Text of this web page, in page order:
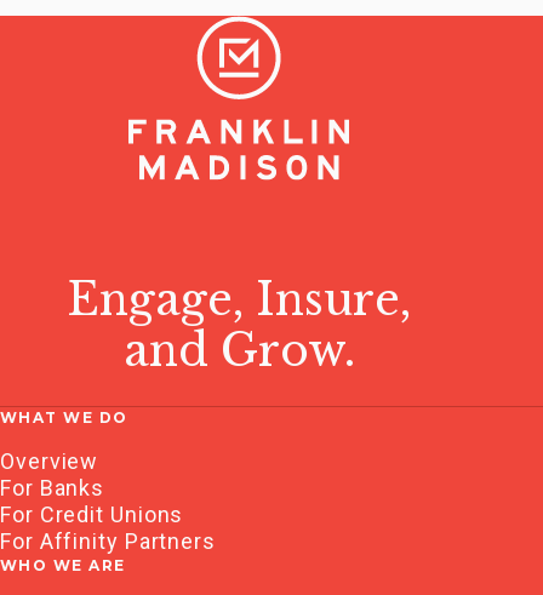
Engage, Insure,
and Grow.
WHAT WE DO
Overview
For Banks
For Credit Unions
For Affinity Partners
WHO WE ARE